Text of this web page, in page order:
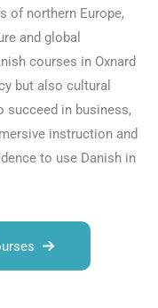
of northern Europe,
and global
courses in Oxnard
but also cultural
succeed in business,
instruction and
to use Danish in